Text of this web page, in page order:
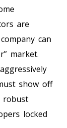
are
can
market.
show off
robust
locked